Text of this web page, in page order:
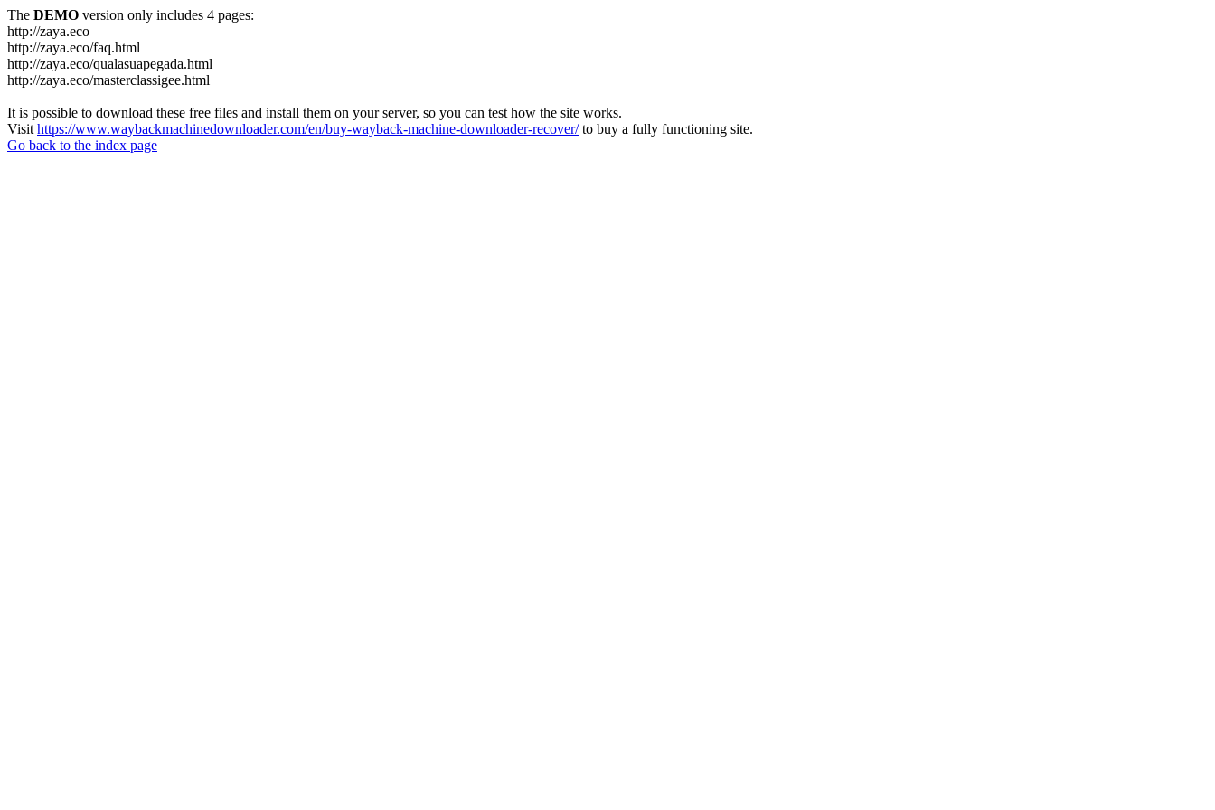
The DEMO version only includes 4 pages:
http://zaya.eco
http://zaya.eco/faq.html
http://zaya.eco/qualasuapegada.html
http://zaya.eco/masterclassigee.html
It is possible to download these free files and install them on your server, so you can test how the site works.
Visit https://www.waybackmachinedownloader.com/en/buy-wayback-machine-downloader-recover/to buy a fully functioning site.
Go back to the index page